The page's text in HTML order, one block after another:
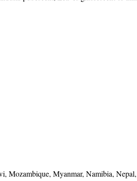
Mozambique, Myanmar, Namibia,